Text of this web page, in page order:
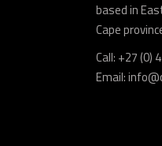
based in
Cape
Call: +27 (0)
Email: